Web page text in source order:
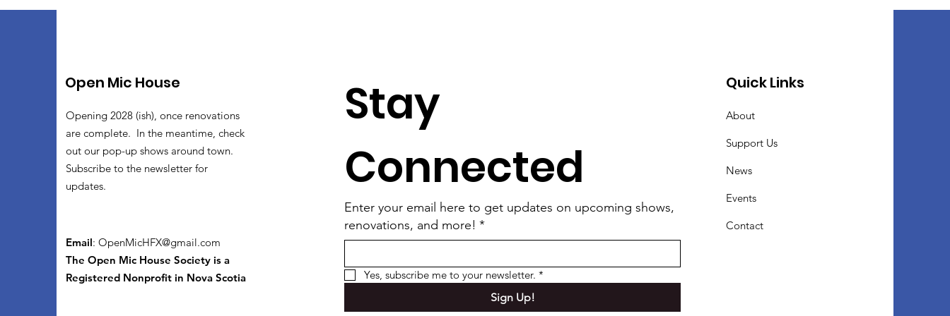
Open Mic House
Opening 2028 (ish), once renovations
are complete. In the meantime, check
out our pop-up shows around town.
Subscribe to the newsletter for
updates.
Email: OpenMicHFX@gmail.com
The Open Mic House Society is a
Registered Nonprofit in Nova Scotia
Stay
Connected
Enter your email here to get updates on upcoming shows,
renovations, and more! *
Yes, subscribe me to your newsletter. *
Sign Up!
Quick Links
About
Support Us
News
Events
Contact